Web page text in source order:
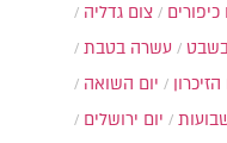
צום גדליה
כיפורים
עשרה בטבת
יום השואה
הזיכרון
יום ירושלים